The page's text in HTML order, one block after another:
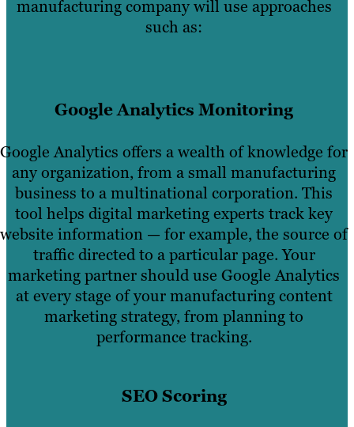
manufacturing company will use approaches
such as:
Google Analytics Monitoring
Google Analytics offers a wealth of knowledge for
any organization, from a small manufacturing
business to a multinational corporation. This
tool helps digital marketing experts track key
website information — for example, the source of
traffic directed to a particular page. Your
marketing partner should use Google Analytics
at every stage of your manufacturing content
marketing strategy, from planning to
performance tracking.
SEO Scoring